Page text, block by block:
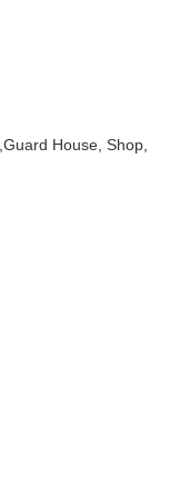
House, Shop,